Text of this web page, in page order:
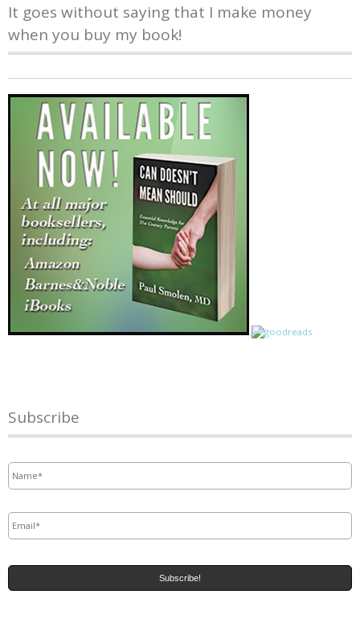
It goes without saying that I make money
when you buy my book!
Subscribe